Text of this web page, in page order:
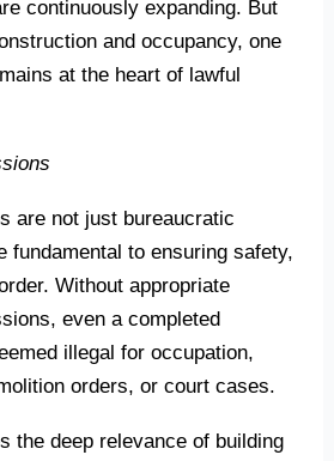
continuously expanding. But
and occupancy, one
at the heart of lawful
are not just bureaucratic
fundamental to ensuring safety,
Without appropriate
even a completed
illegal for occupation,
orders, or court cases.
the deep relevance of building